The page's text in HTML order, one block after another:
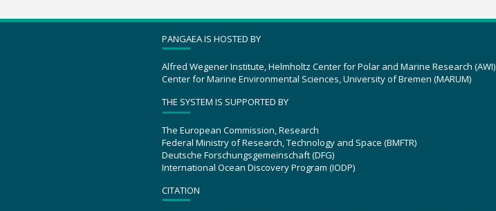
PANGAEA IS HOSTED BY
Alfred Wegener Institute, Helmholtz Center for Polar and Marine Research (AWI)
Center for Marine Environmental Sciences, University of Bremen (MARUM)
THE SYSTEM IS SUPPORTED BY
The European Commission, Research
Federal Ministry of Research, Technology and Space (BMFTR)
Deutsche Forschungsgemeinschaft (DFG)
International Ocean Discovery Program (IODP)
CITATION